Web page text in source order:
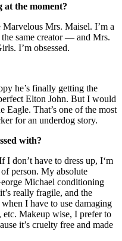
at the moment?
Mrs. Maisel. I’m a
same creator — and Mrs.
I’m obsessed.
he’s finally getting the
Elton John. But I would
Eagle. That’s one of the most
for an underdog story.
with?
don’t have to dress up, I‘m
person. My absolute
Michael conditioning
really fragile, and the
I have to use damaging
etc. Makeup wise, I prefer to
it’s cruelty free and made